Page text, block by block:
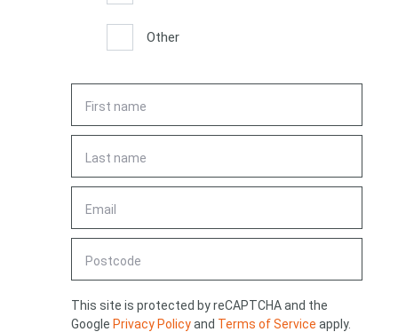
Other
name*
name*
CAPTCHA
This site is protected by reCAPTCHA and the
Google Privacy Policyand Terms of Service apply.
Looking for
something?